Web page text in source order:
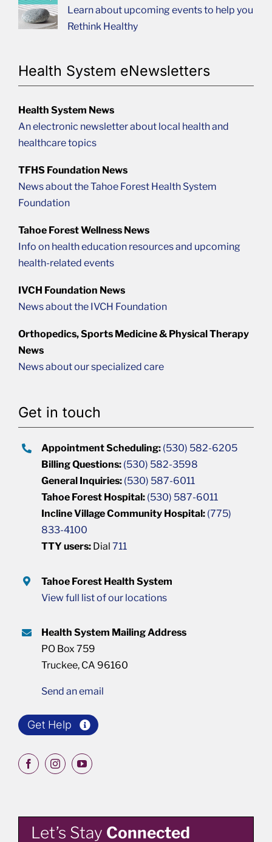
Learn about upcoming events to help you
Rethink Healthy
Health System eNewsletters
Health System News
An electronic newsletter about local health and
healthcare topics
TFHS Foundation News
News about the Tahoe Forest Health System
Foundation
Tahoe Forest Wellness News
Info on health education resources and upcoming
health-related events
IVCH Foundation News
News about the IVCH Foundation
Orthopedics, Sports Medicine & Physical Therapy
News
News about our specialized care
Get in touch
Appointment Scheduling: (530) 582-6205
Billing Questions: (530) 582-3598
General Inquiries: (530) 587-6011
Tahoe Forest Hospital: (530) 587-6011
Incline Village Community Hospital: (775)
833-4100
TTY users: Dial711
Tahoe Forest Health System
View full list of our locations
Health System Mailing Address
PO Box 759
Truckee, CA 96160
Send an email
Get Help
Let’s Stay Connected